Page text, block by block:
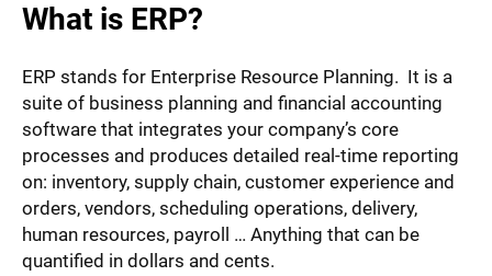
What is ERP?
ERP stands for Enterprise Resource Planning. It is a
suite of business planning and financial accounting
software that integrates your company’s core
processes and produces detailed real-time reporting
on: inventory, supply chain, customer experience and
orders, vendors, scheduling operations, delivery,
human resources, payroll … Anything that can be
quantified in dollars and cents.